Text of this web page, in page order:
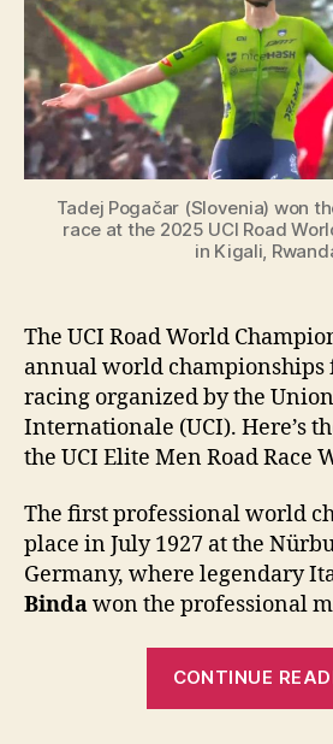
Tadej Pogačar (Slovenia) won
race at the 2025 UCI Road
in Kigali,
The UCI Road World
annual world championships
racing organized by the
Internationale (UCI). Here’s
the UCI Elite Men Road Race
The first professional world
place in July 1927 at the
Germany, where legendary
Bindawon the professional
CONTINUE